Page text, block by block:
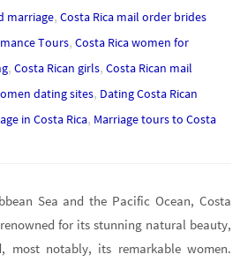
marriage, Costa Rica mail order brides
Tours, Costa Rica women for
, Costa Rican girls, Costa Rican mail
dating sites, Dating Costa Rican
in Costa Rica, Marriage tours to Costa
Sea and the Pacific Ocean, Costa
for its stunning natural beauty,
most notably, its remarkable women.